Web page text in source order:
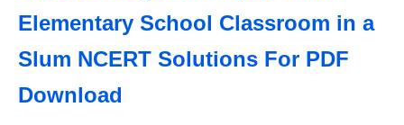
Elementary School Classroom in a
Slum NCERT Solutions For PDF
Download